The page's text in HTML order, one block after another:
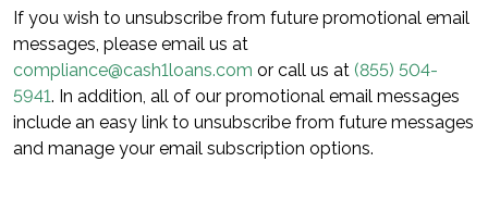
If you wish to unsubscribe from future promotional email
messages, please email us at
compliance@cash1loans.com or call us at (855) 504-
5941. In addition, all of our promotional email messages
include an easy link to unsubscribe from future messages
and manage your email subscription options.